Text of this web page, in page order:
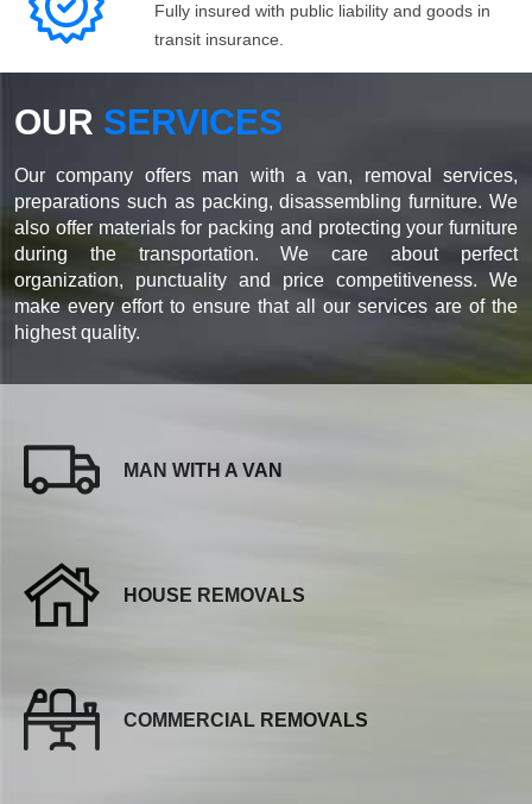
Fully insured with public liability and goods in
transit insurance.
OUR SERVICES
Our company offers man with a van, removal services,
preparations such as packing, disassembling furniture. We
also offer materials for packing and protecting your furniture
during the transportation. We care about perfect
organization, punctuality and price competitiveness. We
make every effort to ensure that all our services are of the
highest quality.
MAN WITH A VAN
HOUSE REMOVALS
COMMERCIAL REMOVALS